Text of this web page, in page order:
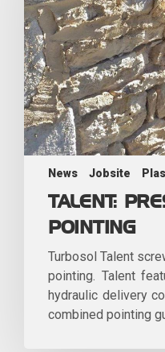
News Jobsite
TALENT:
POINTING
Turbosol Talent
pointing. Talent
hydraulic delivery
combined pointing